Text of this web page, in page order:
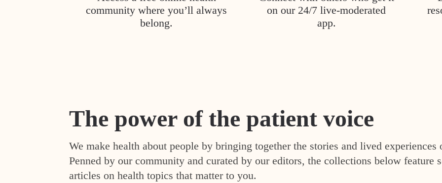
community where you’ll always
belong.
on our 24/7 live-moderated
app.
The power of the patient voice
We make health about people by bringing together the stories and lived experiences
Penned by our community and curated by our editors, the collections below feature
articles on health topics that matter to you.